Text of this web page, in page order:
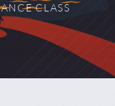
CLASS